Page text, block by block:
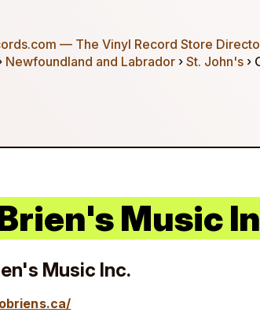
— The Vinyl Record Store
Newfoundland and Labrador ›St. John's ›
Music
Music Inc.